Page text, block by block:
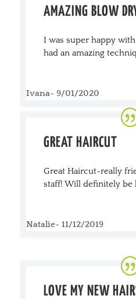
AMAZING BLOW
I was super happy
had an amazing
Ivana- 9/01/2020
GREAT HAIRCUT
Great Haircut-really
staff! Will definitely be
Natalie- 11/12/2019
LOVE MY NEW